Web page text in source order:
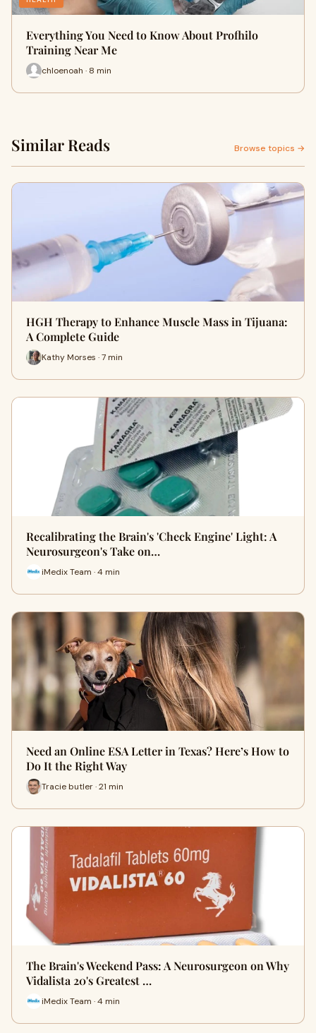
Everything You Need to Know About Profhilo
Training Near Me
chloenoah · 8 min
Similar Reads Browse topics →
HGH Therapy to Enhance Muscle Mass in Tijuana:
A Complete Guide
Kathy Morses · 7 min
Recalibrating the Brain's 'Check Engine' Light: A
Neurosurgeon's Take on…
iMedix Team · 4 min
Need an Online ESA Letter in Texas? Here’s How to
Do It the Right Way
Tracie butler · 21 min
The Brain's Weekend Pass: A Neurosurgeon on Why
Vidalista 20's Greatest …
iMedix Team · 4 min